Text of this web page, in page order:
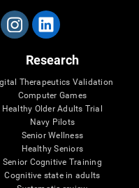
Research
Therapeutics Validation
Computer Games
Healthy Older Adults Trial
Navy Pilots
Senior Wellness
Healthy Seniors
Senior Cognitive Training
Cognitive state in adults